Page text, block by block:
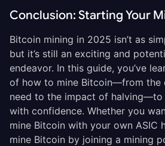
Conclusion: Starting Your
Bitcoin mining in 2025 isn’t as
but it’s still an exciting and
endeavor. In this guide, you’ve
of how to mine Bitcoin—from the
need to the impact of
with confidence. Whether you
mine Bitcoin with your own ASIC
mine Bitcoin by joining a mining